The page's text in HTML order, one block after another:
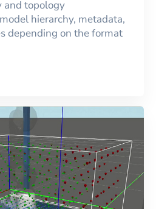
and topology
hierarchy, metadata,
depending on the format